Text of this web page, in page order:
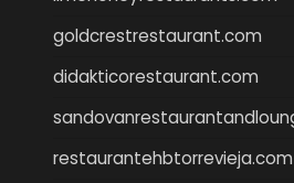
goldcrestrestaurant.com
didakticorestaurant.com
restaurantehbtorrevieja.com